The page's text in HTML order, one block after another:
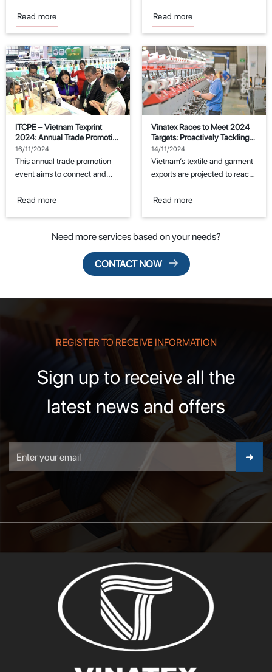
tariffs on imports...
Read more
economic...
Read more
ITCPE – Vietnam Texprint
2024: Annual Trade Promotion
Event for the Textile and
Garment Industry
16/11/2024
This annual trade promotion
event aims to connect and
fields of...
Read more
Vinatex Races to Meet 2024
Targets: Proactively Tackling
Challenges
14/11/2024
Vietnam’s textile and garment
exports are projected to reach
billion...
Read more
Need more services based on your needs?
CONTACT NOW
REGISTER TO RECEIVE INFORMATION
Sign up to receive all the
latest news and offers